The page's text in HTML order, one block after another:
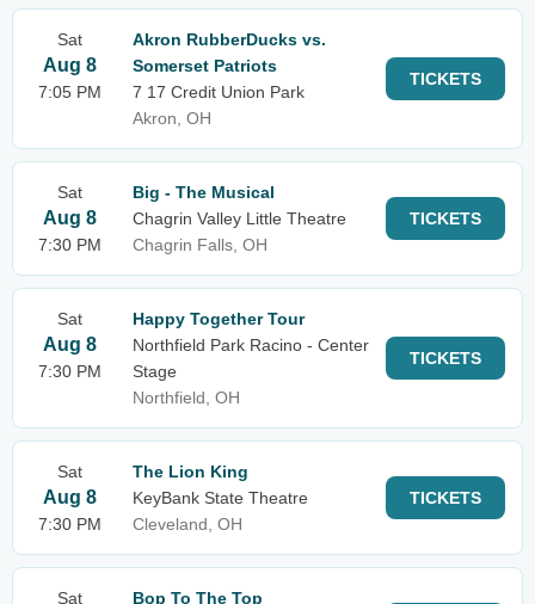
Sat
Aug 8
7:05 PM
Akron RubberDucks vs.
Somerset Patriots
7 17 Credit Union Park
Akron, OH
TICKETS
Sat
Aug 8
7:30 PM
Big - The Musical
Chagrin Valley Little Theatre
Chagrin Falls, OH
TICKETS
Sat
Aug 8
7:30 PM
Happy Together Tour
Northfield Park Racino - Center
Stage
Northfield, OH
TICKETS
Sat
Aug 8
7:30 PM
The Lion King
KeyBank State Theatre
Cleveland, OH
TICKETS
Sat Bop To The Top